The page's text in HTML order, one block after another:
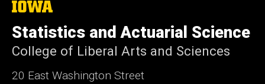
The
of
Iowa
Statistics and Actuarial Science
College of Liberal Arts and Sciences
20 East Washington Street